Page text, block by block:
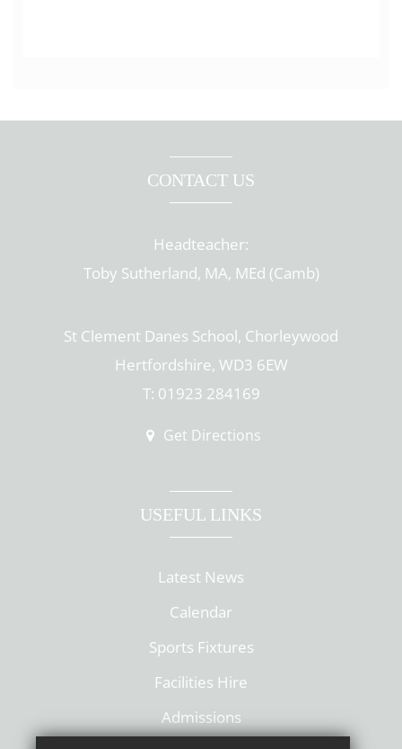
CONTACT US
Headteacher:
Toby Sutherland, MA, MEd (Camb)
St Clement Danes School, Chorleywood
Hertfordshire, WD3 6EW
T: 01923 284169
Get Directions
USEFUL LINKS
Latest News
Calendar
Sports Fixtures
Facilities Hire
Admissions